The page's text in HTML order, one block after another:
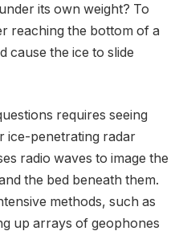
its own weight? To
reaching the bottom of a
cause the ice to slide
requires seeing
ice-penetrating radar
radio waves to image the
the bed beneath them.
methods, such as
up arrays of geophones